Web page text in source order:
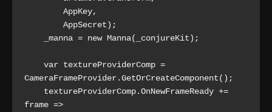
CameraFrameProvider.GetOrCreateComponent();
frame =>